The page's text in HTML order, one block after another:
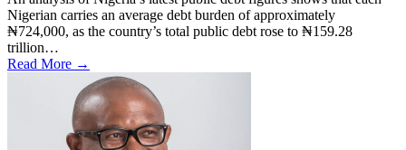
Nigerian carries an average debt burden of approximately
₦724,000, as the country’s total public debt rose to ₦159.28
trillion…
Read More →